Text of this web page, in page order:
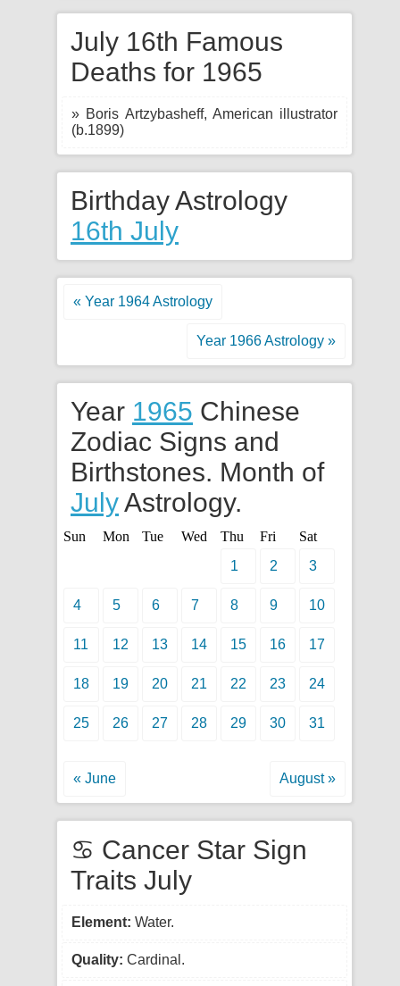
July 16th Famous
Deaths for 1965
» Boris Artzybasheff, American illustrator
(b.1899)
Birthday Astrology
16th July
« Year 1964 Astrology
Year 1966 Astrology »
Year 1965 Chinese
Zodiac Signs and
Birthstones. Month of
JulyAstrology.
Sun Mon Tue Wed Thu Fri
Sat
1
2 3
4 5 6 7 8 9 10
11 12 13 14 15 16 17
18 19 20 21 22 23 24
25 26 27 28 29 30 31
« June August »
♋ Cancer Star Sign
Traits July
Element: Water.
Quality: Cardinal.